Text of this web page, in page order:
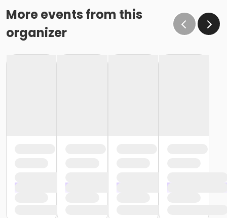
More events from this
organizer